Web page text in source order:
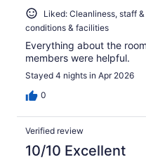
Liked: Cleanliness, staff
conditions & facilities
Everything about the
members were helpful.
Stayed 4 nights in Apr 2026
0
Verified review
10/10 Excellent